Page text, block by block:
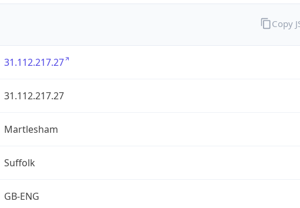
31.112.217.27
31.112.217.27
Martlesham
Suffolk
GB-ENG
Copy